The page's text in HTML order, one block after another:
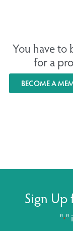
You have to
for a
BECOME A
Sign Up
"*"